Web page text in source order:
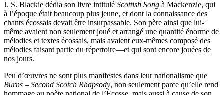
J. S. Blackie dédia son livre intitulé Scottish Song à Mackenzie, qui
à l’époque était beaucoup plus jeune, et dont la connaissance des
chants écossais devait être insurpassable. Son père ainsi que lui-
même avaient non seulement joué et arrangé une quantité énorme de
mélodies et textes écossais, mais avaient eux-mêmes composé des
mélodies faisant partie du répertoire—et qui sont encore jouées de
nos jours.
Peu d’œuvres ne sont plus manifestes dans leur nationalisme que
Burns – Second Scotch Rhapsody, non seulement parce qu’elle rend